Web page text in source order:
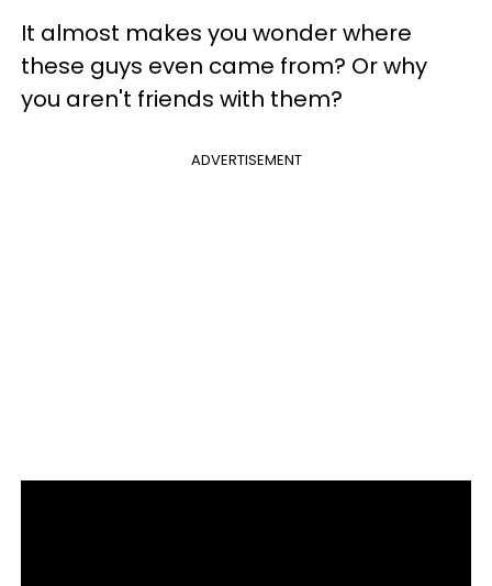
It almost makes you wonder where
these guys even came from? Or why
you aren't friends with them?
ADVERTISEMENT